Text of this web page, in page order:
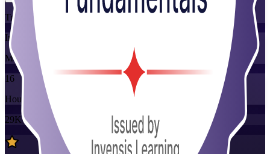
Training Schedules
Instructor-led
Mode
16
Hours
29K+already enrolled